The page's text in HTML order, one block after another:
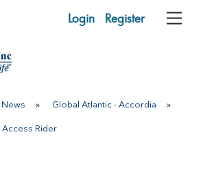
Login Register
News » Global Atlantic - Accordia »
Rider